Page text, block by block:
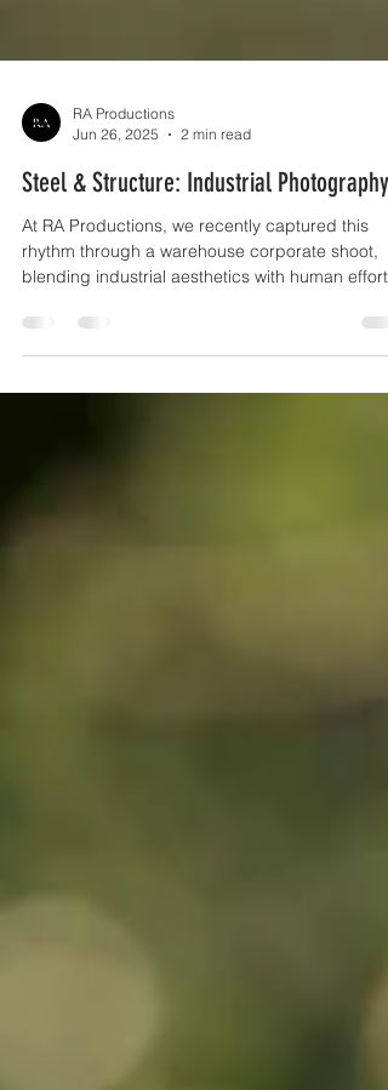
RA Productions
Jun 26, 2025
2 min read
Steel & Structure: Industrial Photography
At RA Productions, we recently captured this
blending industrial aesthetics with human effort
tell a story of innovation, scale, and efficiency.